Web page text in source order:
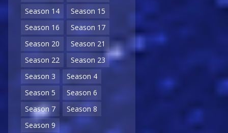
Season 14
Season 15
Season 16
Season 17
Season 20
Season 21
Season 22
Season 23
Season 3
Season 4
Season 5
Season 6
Season 7
Season 8
Season 9